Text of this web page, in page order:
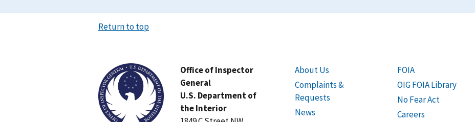
Return to top
Office of Inspector
General
U.S. Department of
the Interior
About Us
Complaints &
Requests
News
FOIA
OIG FOIA Library
No Fear Act
Careers